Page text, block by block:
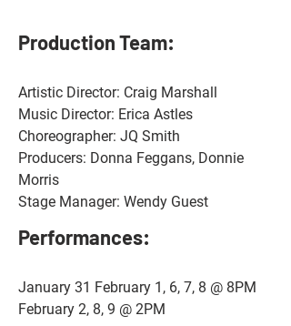
Production Team:
Artistic Director: Craig Marshall
Music Director: Erica Astles
Choreographer: JQ Smith
Producers: Donna Feggans, Donnie
Morris
Stage Manager: Wendy Guest
Performances:
January 31 February 1, 6, 7, 8 @ 8PM
February 2, 8, 9 @ 2PM